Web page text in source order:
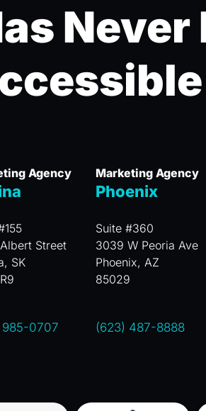
Never
Agency
Street
SK
985-0707
Marketing Agency
Phoenix
Suite #360
3039 W Peoria Ave
Phoenix, AZ
85029
(623) 487-8888